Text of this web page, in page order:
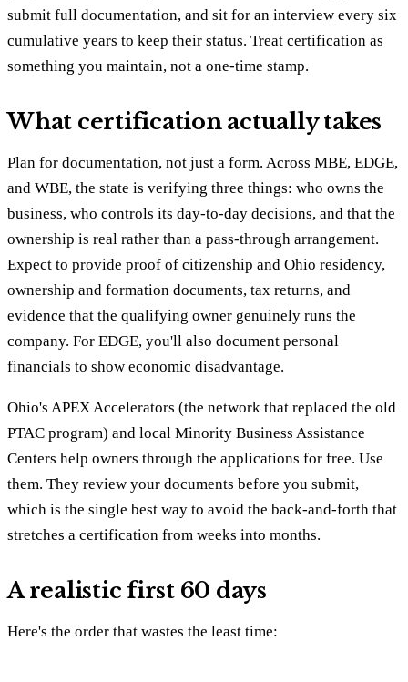
submit full documentation, and sit for an interview every six
cumulative years to keep their status. Treat certification as
something you maintain, not a one-time stamp.
What certification actually takes
Plan for documentation, not just a form. Across MBE, EDGE,
and WBE, the state is verifying three things: who owns the
business, who controls its day-to-day decisions, and that the
ownership is real rather than a pass-through arrangement.
Expect to provide proof of citizenship and Ohio residency,
ownership and formation documents, tax returns, and
evidence that the qualifying owner genuinely runs the
company. For EDGE, you'll also document personal
financials to show economic disadvantage.
Ohio's APEX Accelerators (the network that replaced the old
PTAC program) and local Minority Business Assistance
Centers help owners through the applications for free. Use
them. They review your documents before you submit,
which is the single best way to avoid the back-and-forth that
stretches a certification from weeks into months.
A realistic first 60 days
Here's the order that wastes the least time: